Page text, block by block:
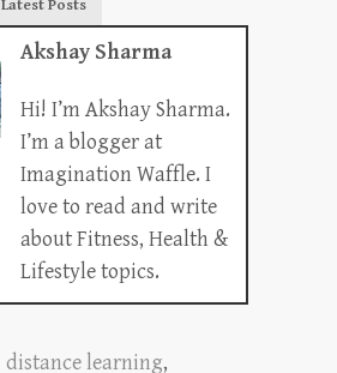
Latest Posts
Akshay Sharma
Hi! I’m Akshay Sharma.
I’m a blogger at
Imagination Waffle. I
love to read and write
about Fitness, Health &
Lifestyle topics.
distance learning,